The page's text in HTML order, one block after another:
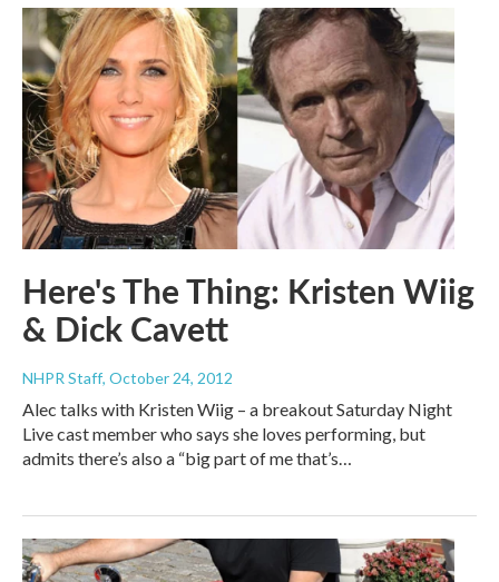
Here's The Thing: Kristen Wiig
& Dick Cavett
NHPR Staff, October 24, 2012
Alec talks with Kristen Wiig – a breakout Saturday Night
Live cast member who says she loves performing, but
admits there’s also a “big part of me that’s…